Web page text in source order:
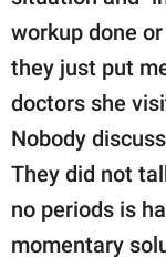
workup done
they just put
doctors she
Nobody
They did not
no periods is
momentary